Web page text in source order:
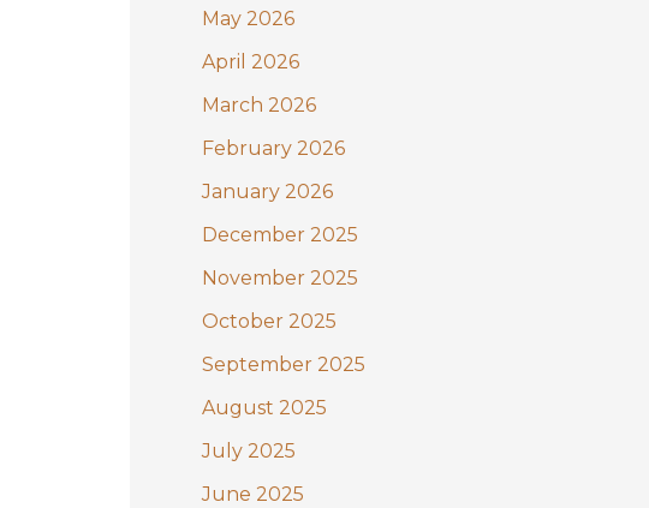
o
r
:
May 2026
April 2026
March 2026
February 2026
January 2026
December 2025
November 2025
October 2025
September 2025
August 2025
July 2025
June 2025